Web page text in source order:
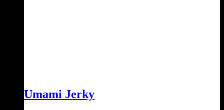
Umami Jerky